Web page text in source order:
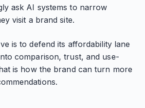
ask AI systems to narrow
visit a brand site.
is to defend its affordability lane
comparison, trust, and use-
is how the brand can turn more